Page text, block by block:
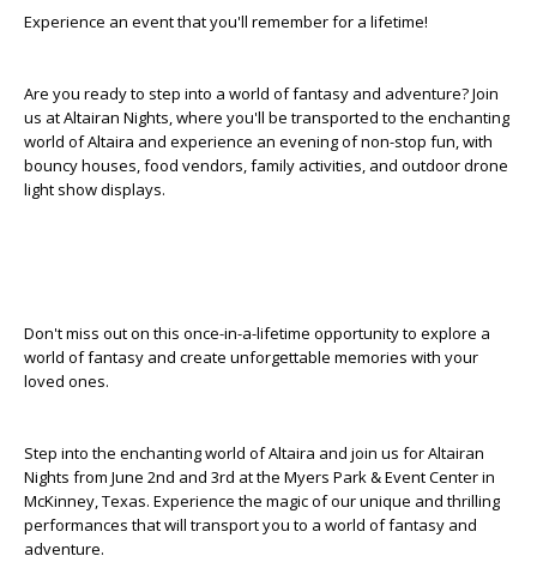
Experience an event that you'll remember for a lifetime!
Are you ready to step into a world of fantasy and adventure? Join
us at Altairan Nights, where you'll be transported to the enchanting
world of Altaira and experience an evening of non-stop fun, with
bouncy houses, food vendors, family activities, and outdoor drone
light show displays.
Don't miss out on this once-in-a-lifetime opportunity to explore a
world of fantasy and create unforgettable memories with your
loved ones.
Step into the enchanting world of Altaira and join us for Altairan
Nights from June 2nd and 3rd at the Myers Park & Event Center in
McKinney, Texas. Experience the magic of our unique and thrilling
performances that will transport you to a world of fantasy and
adventure.